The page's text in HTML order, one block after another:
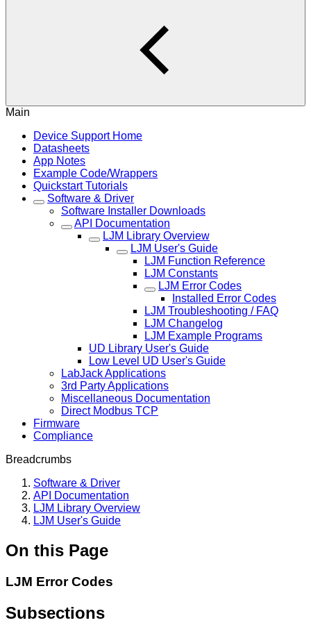
Main
Device Support Home
Datasheets
App Notes
Example Code/Wrappers
Quickstart Tutorials
Software & Driver
Software Installer Downloads
API Documentation
LJM Library Overview
LJM User's Guide
LJM Function Reference
LJM Constants
LJM Error Codes
Installed Error Codes
LJM Troubleshooting / FAQ
LJM Changelog
LJM Example Programs
UD Library User's Guide
Low Level UD User's Guide
LabJack Applications
3rd Party Applications
Miscellaneous Documentation
Direct Modbus TCP
Firmware
Compliance
Breadcrumbs
Software & Driver
API Documentation
LJM Library Overview
LJM User's Guide
On this Page
LJM Error Codes
Subsections